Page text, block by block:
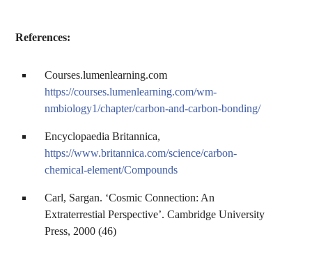
References:
Courses.lumenlearning.com
https://courses.lumenlearning.com/wm-
nmbiology1/chapter/carbon-and-carbon-bonding/
Encyclopaedia Britannica,
https://www.britannica.com/science/carbon-
chemical-element/Compounds
Carl, Sargan. ‘Cosmic Connection: An
Extraterrestial Perspective’. Cambridge University
Press, 2000 (46)